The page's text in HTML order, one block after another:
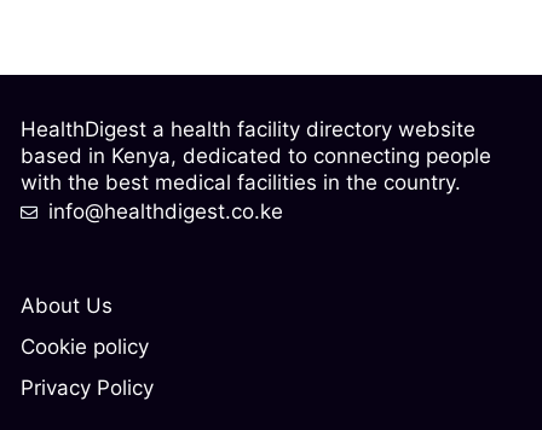
About Us
Cookie policy
Privacy Policy
HealthDigest a health facility directory website
based in Kenya, dedicated to connecting people
with the best medical facilities in the country.
info@healthdigest.co.ke